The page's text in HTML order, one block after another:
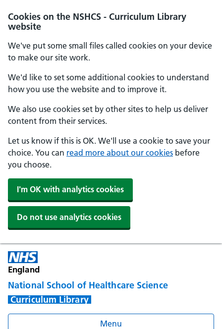
Cookies on the NSHCS - Curriculum Library
website
We've put some small files called cookies on your device
to make our site work.
We'd like to set some additional cookies to understand
how you use the website and to improve it.
We also use cookies set by other sites to help us deliver
content from their services.
Let us know if this is OK. We'll use a cookie to save your
choice. You can read more about our cookies before
you choose.
I'm OK with analytics cookies
Do not use analytics cookies
England
National School of Healthcare Science
Curriculum Library
Menu